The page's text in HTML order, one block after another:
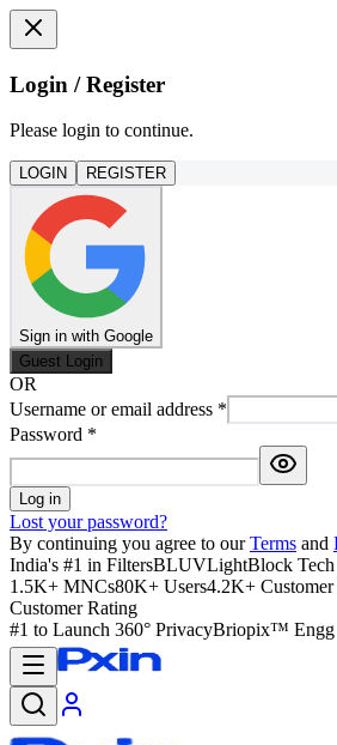
Login / Register
Please login to continue.
LOGIN REGISTER
Sign in with Google
Guest Login
OR
Username or email address *
Password *
Log in
Lost your password?
By continuing you agree to our Terms and
India's #1 in FiltersBLUVLightBlock Tech
1.5K+ MNCs80K+ Users4.2K+
Customer Rating
#1 to Launch 360° PrivacyBriopix™ Engg